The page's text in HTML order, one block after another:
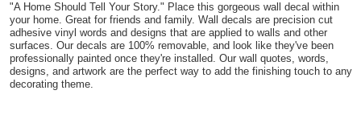
"A Home Should Tell Your Story." Place this gorgeous wall decal within
your home. Great for friends and family. Wall decals are precision cut
adhesive vinyl words and designs that are applied to walls and other
surfaces. Our decals are 100% removable, and look like they've been
professionally painted once they're installed. Our wall quotes, words,
designs, and artwork are the perfect way to add the finishing touch to any
decorating theme.